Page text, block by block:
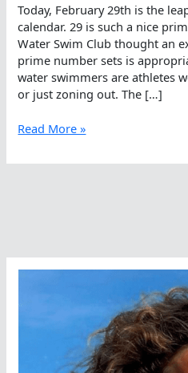
Today, February 29th is the
calendar. 29 is such a nice
Water Swim Club thought an
prime number sets is
water swimmers are athletes
or just zoning out. The […]
Leap
Workouts
Read More »